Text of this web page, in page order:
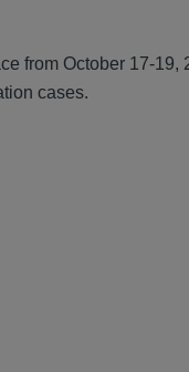
from October 17-
cases.